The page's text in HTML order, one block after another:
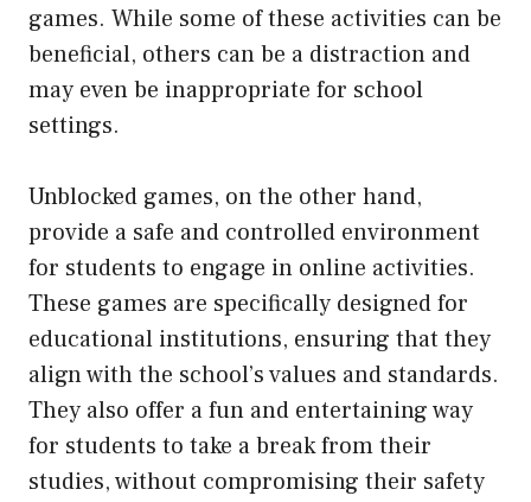
games. While some of these activities can be
beneficial, others can be a distraction and
may even be inappropriate for school
settings.
Unblocked games, on the other hand,
provide a safe and controlled environment
for students to engage in online activities.
These games are specifically designed for
educational institutions, ensuring that they
align with the school’s values and standards.
They also offer a fun and entertaining way
for students to take a break from their
studies, without compromising their safety